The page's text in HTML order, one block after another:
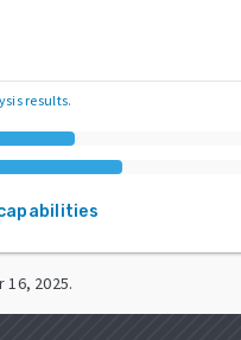
results.
16, 2025.